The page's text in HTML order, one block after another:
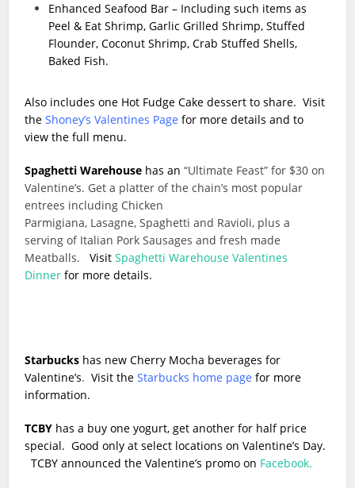
Enhanced Seafood Bar – Including such items as
Peel & Eat Shrimp, Garlic Grilled Shrimp, Stuffed
Flounder, Coconut Shrimp, Crab Stuffed Shells,
Baked Fish.
Also includes one Hot Fudge Cake dessert to share. Visit
theShoney’s Valentines Pagefor more details and to
view the full menu.
Spaghetti Warehouse has an “Ultimate Feast” for $30 on
Valentine’s. Get a platter of the chain’s most popular
entrees including Chicken
Parmigiana, Lasagne, Spaghetti and Ravioli, plus a
serving of Italian Pork Sausages and fresh made
Meatballs.
VisitSpaghetti Warehouse Valentines
Dinner for more details.
Starbucks has new Cherry Mocha beverages for
Valentine’s.Visit theStarbucks home page for more
information.
TCBY has a buy one yogurt, get another for half price
special. Good only at select locations on Valentine’s Day.
TCBY announced the Valentine’s promo on Facebook.